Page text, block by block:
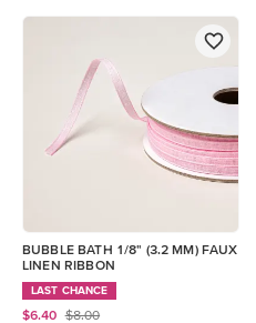
BUBBLE BATH 1/8" (3.2 MM) FAUX
LINEN RIBBON
LAST CHANCE
$6.40 $8.00